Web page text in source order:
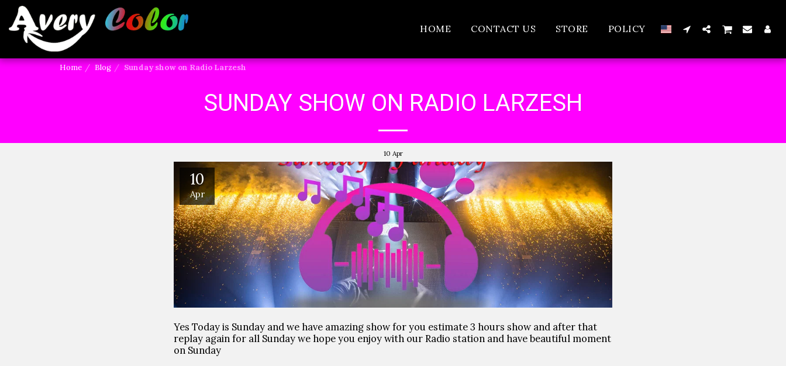
HOME CONTACT US STORE POLICY
Home Blog Sunday show on Radio Larzesh
SUNDAY SHOW ON RADIO LARZESH
10 Apr
10
Apr
Yes Today is Sunday and we have amazing show for you estimate 3 hours show and after that
replay again for all Sunday we hope you enjoy with our Radio station and have beautiful moment
on Sunday